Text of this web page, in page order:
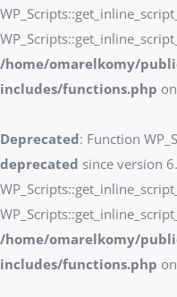
/home/omarelkomy/
includes/functions.php
Deprecated: Function
deprecated since version
/home/omarelkomy/
includes/functions.php